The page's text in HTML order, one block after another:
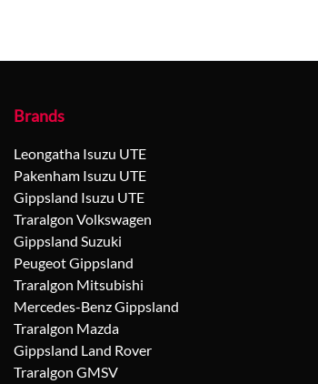
Brands
Leongatha Isuzu UTE
Pakenham Isuzu UTE
Gippsland Isuzu UTE
Traralgon Volkswagen
Gippsland Suzuki
Peugeot Gippsland
Traralgon Mitsubishi
Mercedes-Benz Gippsland
Traralgon Mazda
Gippsland Land Rover
Traralgon GMSV